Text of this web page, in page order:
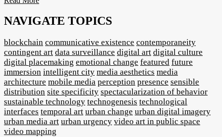
NAVIGATE TOPICS
blockchain communicative existence contemporaneity
contingent art data surveillance digital art digital culture
digital placemaking emotional change featured future
immersion intelligent city media aesthetics media
architecture mobile media perception presence sensible
distribution site specificity spectacularization of behavior
sustainable technology technogenesis technological
interfaces temporal art urban change urban digital imagery
urban media art urban urgency video art in public space
video mapping